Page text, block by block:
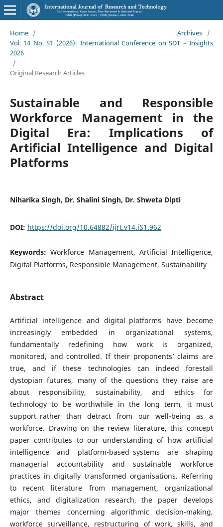
Home / Archives
/
Vol. 14 No. S1 (2026): International Conference on SDT – Insights
2026
/
Original Research Articles
Sustainable and Responsible
Workforce Management in the
Digital Era: Implications of
Artificial Intelligence and Digital
Platforms
Niharika Singh, Dr. Shalini Singh, Dr. Shweta Dipti
DOI: https://doi.org/10.64882/ijrt.v14.iS1.962
Keywords:Workforce Management, Artificial Intelligence,
Digital Platforms, Responsible Management, Sustainability
Abstract
Artificial intelligence and digital platforms have become
increasingly embedded in organizational systems,
fundamentally redefining how work is organized,
monitored, and controlled. If their proponents’ claims are
true, and if these technologies can indeed forestall
dystopian futures, many of the questions they raise are
about responsibility, sustainability, and ethics for
technology to be worthwhile in the long term, it must
support rather than detract from our well-being as a
workforce. Drawing on the review literature, this concept
paper contributes to our understanding of how artificial
intelligence and platform-based systems are shaping
managerial accountability and sustainable workforce
practices in digitally transformed organisations. Referring
to recent literature from management, organizational
ethics, and digitalization research, the paper develops
major themes concerning algorithmic decision-making,
workforce surveillance, restructuring of work, skills, and